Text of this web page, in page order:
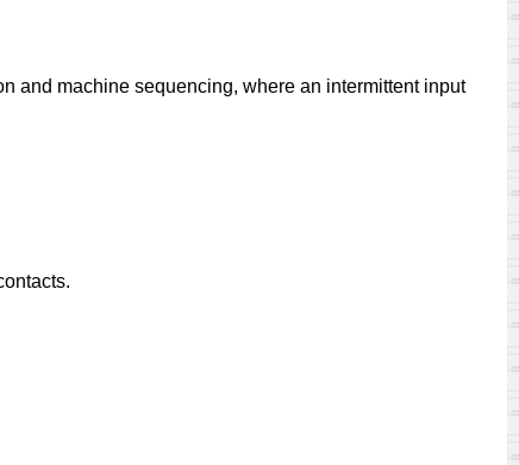
and machine sequencing, where an intermittent input